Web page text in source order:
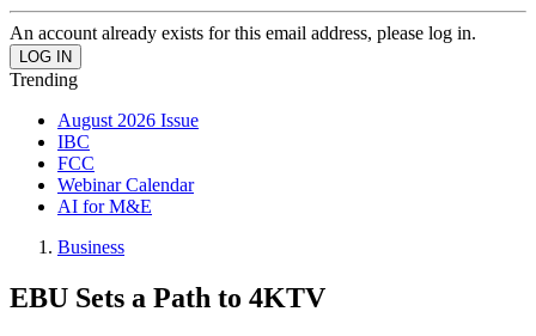
An account already exists for this email address, please log in.
Trending
August 2026 Issue
IBC
FCC
Webinar Calendar
AI for M&E
Business
EBU Sets a Path to 4KTV